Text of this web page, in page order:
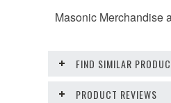
Masonic Merchandise
FIND SIMILAR
PRODUCT REVIEWS